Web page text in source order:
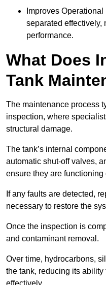
Improves
separated effectively,
performance.
What Does
Tank
The maintenance process
inspection, where
structural damage.
The tank’s internal
automatic shut-off valves,
ensure they are functioning
If any faults are detected,
necessary to restore the
Once the inspection is
and contaminant removal.
Over time, hydrocarbons,
the tank, reducing its